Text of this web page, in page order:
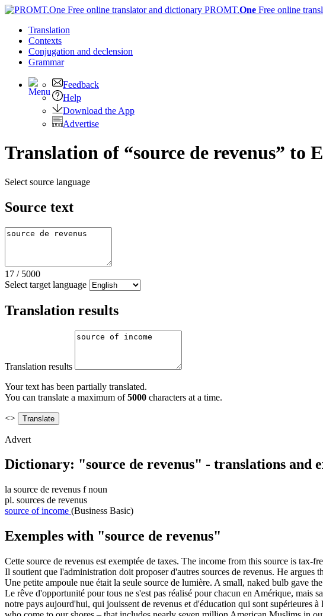
PROMT.One Free online
Translation
Contexts
Conjugation and declension
Grammar
Feedback
Help
Download the App
Advertise
Translation of “source de revenus” to
Select source language
Source text
17 / 5000
Select target language
Translation results
Translation results
Your text has been partially translated.
You can translate a maximum of5000 characters at a time.
<>
Advert
Dictionary: "source de revenus" - translations and
la source de revenus f noun
pl. sources de revenus
source of income (Business Basic)
Exemples with "source de revenus"
Cette source de revenus est exemptée de taxes. The income from this source is tax-
Il soutient que l'administration doit proposer d'autres sources de revenus. He argues
Une petite ampoule nue était la seule source de lumière. A small, naked bulb gave
Le rêve d'opportunité pour tous ne s'est pas réalisé pour chacun en Amérique, mais
notre pays aujourd'hui, qui jouissent de revenus et d'éducation qui sont supérieures à